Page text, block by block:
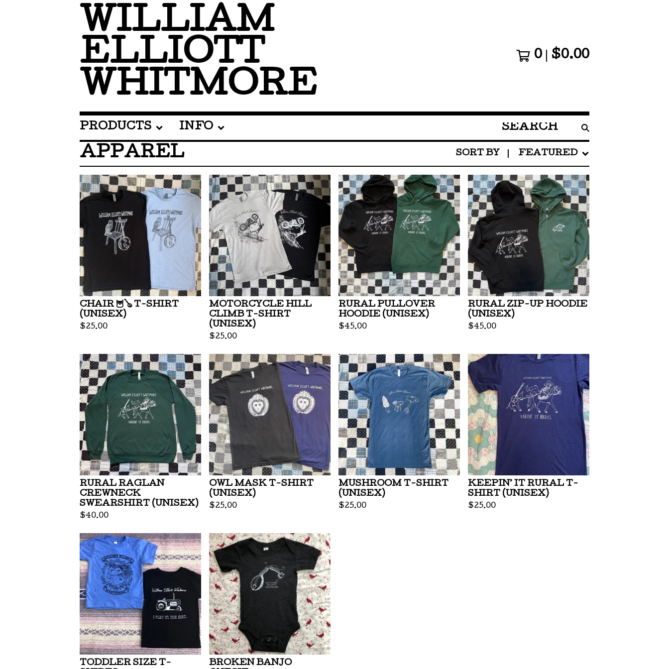
WILLIAM
ELLIOTT
WHITMORE
0 $0.00
PRODUCTS INFO
SEARCH
PRODUCTS
APPAREL SORT BY FEATURED
CHAIR 🦉🪕 T-SHIRT
(UNISEX)
$25.00
MOTORCYCLE HILL
CLIMB T-SHIRT
(UNISEX)
$25.00
RURAL PULLOVER
HOODIE (UNISEX)
$45.00
RURAL ZIP-UP HOODIE
(UNISEX)
$45.00
RURAL RAGLAN
CREWNECK
SWEARSHIRT (UNISEX)
$40.00
OWL MASK T-SHIRT
(UNISEX)
$25.00
MUSHROOM T-SHIRT
(UNISEX)
$25.00
KEEPIN’ IT RURAL T-
SHIRT (UNISEX)
$25.00
TODDLER SIZE T- BROKEN BANJO